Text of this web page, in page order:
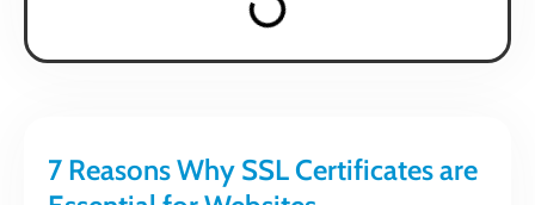
7 Reasons Why SSL Certificates are